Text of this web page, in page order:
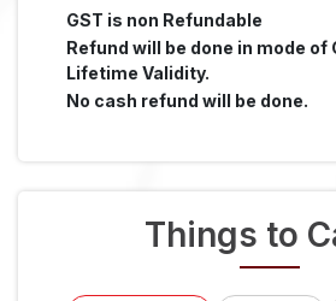
GST is non Refundable
Refund will be done in mode
Lifetime Validity.
No cash refund will be done.
Things to